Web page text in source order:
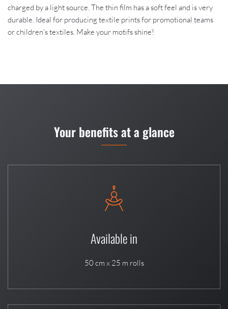
charged by a light source. The thin film has a soft feel and is very
durable. Ideal for producing textile prints for promotional teams
or children's textiles. Make your motifs shine!
Your benefits at a glance
Available in
50 cm x 25 m rolls